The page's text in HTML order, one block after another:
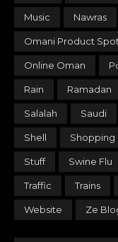
Music Nawras
Omani Product
Online Oman
Rain Ramadan
Salalah Saudi
Shell Shopping
Stuff Swine Flu
Traffic Trains
Website Ze